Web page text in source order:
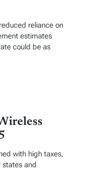
reliance on
estimates
could be as
with high taxes,
states and